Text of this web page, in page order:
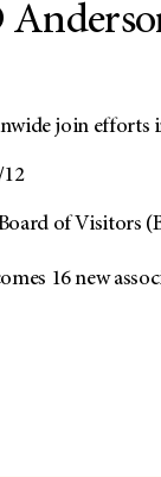
join efforts
12
of Visitors
16 new